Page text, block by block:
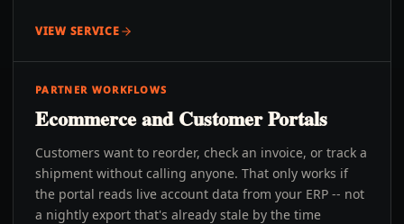
VIEW SERVICE
PARTNER WORKFLOWS
Ecommerce and Customer Portals
Customers want to reorder, check an invoice, or track a
shipment without calling anyone. That only works if
the portal reads live account data from your ERP -- not
a nightly export that's already stale by the time